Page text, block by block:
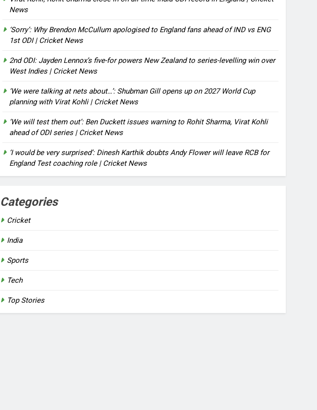
News
‘Sorry’: Why Brendon McCullum apologised to England fans ahead of IND vs ENG
1st ODI | Cricket News
2nd ODI: Jayden Lennox’s five-for powers New Zealand to series-levelling win over
West Indies | Cricket News
‘We were talking at nets about…’: Shubman Gill opens up on 2027 World Cup
planning with Virat Kohli | Cricket News
‘We will test them out’: Ben Duckett issues warning to Rohit Sharma, Virat Kohli
ahead of ODI series | Cricket News
‘I would be very surprised’: Dinesh Karthik doubts Andy Flower will leave RCB for
England Test coaching role | Cricket News
Categories
Cricket
India
Sports
Tech
Top Stories